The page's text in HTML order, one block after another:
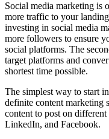
Social media marketing is
more traffic to your
investing in social media
more followers to ensure
social platforms. The
target platforms and
shortest time possible.
The simplest way to start
definite content marketing
content to post on
LinkedIn, and Facebook.